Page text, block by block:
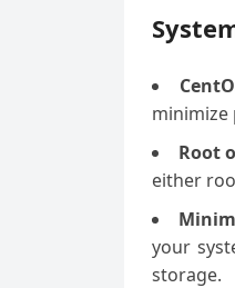
minimize
Root
either
your
storage.